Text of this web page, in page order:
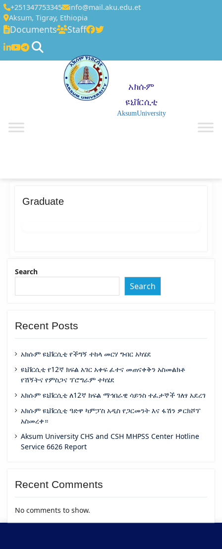
+251347753345
info@mail.aku.edu.et
Aksum, Tigray, Ethiopia
Documents Staff
አክሱም
ዩኒቨርሲቲ
AksumUniversity
Graduate
Search
Search
Recent Posts
አክሱም ዩኒቨርሲቲ የችግኝ ተከላ መርሃ ግብር አካሄደ
ዩኒቨርሲቲ የ12ኛ ክፍል አገር አቀፍ ፈተና መጠናቀቅን አስመልክቶ
የሽኝትና የምስጋና ፕሮግራም ተካሄደ
አክሱም ዩኒቨርሲቲ ለ12ኛ ክፍል ማኅበራዊ ሳይንስ ተፈታኞች ገለፃ አደረገ
አክሱም ዩኒቨርሲቲ ዓድዋ ካምፓስ አዲስ የጋርመንት እና ፋሽን ዎርክሾፕ
አስመረቀ።
Aksum University CHS and CSH MHPSS Center Hotline
Service 6626 Report
Recent Comments
No comments to show.